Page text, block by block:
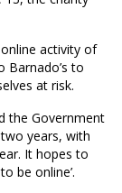
activity of
Barnado’s to
at risk.
the Government
years, with
It hopes to
be online’.